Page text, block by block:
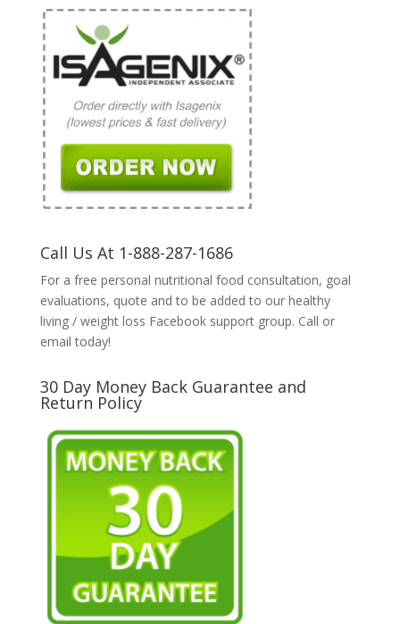
Call Us At 1-888-287-1686
For a free personal nutritional food consultation, goal
evaluations, quote and to be added to our healthy
living / weight loss Facebook support group. Call or
email today!
30 Day Money Back Guarantee and
Return Policy